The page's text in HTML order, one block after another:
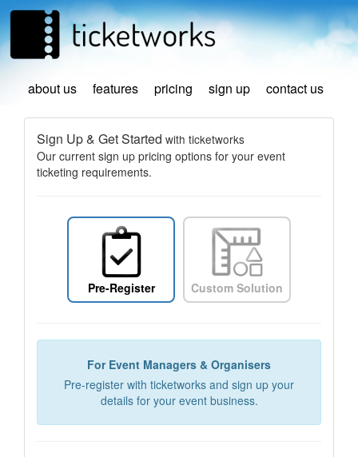
about us features pricing sign up contact us
Sign Up & Get Started with ticketworks
Our current sign up pricing options for your event
ticketing requirements.
Pre-Register Custom Solution
For Event Managers & Organisers
Pre-register with ticketworks and sign up your
details for your event business.